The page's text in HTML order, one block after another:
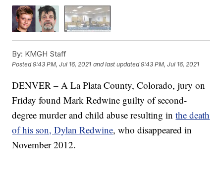
By: KMGH Staff
Posted9:43 PM, Jul 16, 2021 and last updated 9:43 PM, Jul 16, 2021
DENVER – A La Plata County, Colorado, jury on
Friday found Mark Redwine guilty of second-
degree murder and child abuse resulting inthe death
of his son, Dylan Redwine, who disappeared in
November 2012.